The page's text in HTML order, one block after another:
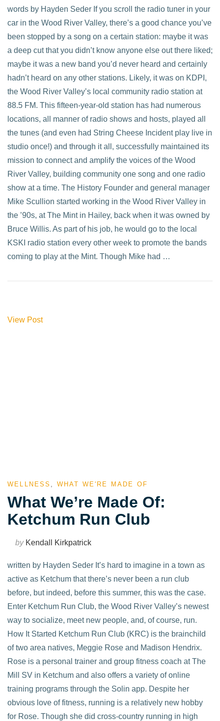
words by Hayden Seder If you scroll the radio tuner in your
car in the Wood River Valley, there’s a good chance you’ve
been stopped by a song on a certain station: maybe it was
a deep cut that you didn’t know anyone else out there liked;
maybe it was a new band you’d never heard and certainly
hadn’t heard on any other stations. Likely, it was on KDPI,
the Wood River Valley’s local community radio station at
88.5 FM. This fifteen-year-old station has had numerous
locations, all manner of radio shows and hosts, played all
the tunes (and even had String Cheese Incident play live in
studio once!) and through it all, successfully maintained its
mission to connect and amplify the voices of the Wood
River Valley, building community one song and one radio
show at a time. The History Founder and general manager
Mike Scullion started working in the Wood River Valley in
the ’90s, at The Mint in Hailey, back when it was owned by
Bruce Willis. As part of his job, he would go to the local
KSKI radio station every other week to promote the bands
coming to play at the Mint. Though Mike had …
View Post
WELLNESS , WHAT WE'RE MADE OF
What We’re Made Of:
Ketchum Run Club
byKendall Kirkpatrick
written by Hayden Seder It’s hard to imagine in a town as
active as Ketchum that there’s never been a run club
before, but indeed, before this summer, this was the case.
Enter Ketchum Run Club, the Wood River Valley’s newest
way to socialize, meet new people, and, of course, run.
How It Started Ketchum Run Club (KRC) is the brainchild
of two area natives, Meggie Rose and Madison Hendrix.
Rose is a personal trainer and group fitness coach at The
Mill SV in Ketchum and also offers a variety of online
training programs through the Solin app. Despite her
obvious love of fitness, running is a relatively new hobby
for Rose. Though she did cross-country running in high